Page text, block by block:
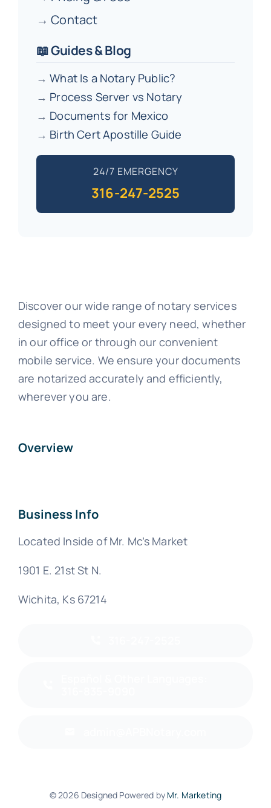
→Contact
📖 Guides & Blog
→What Is a Notary Public?
→ Process Server vs Notary
→ Documents for Mexico
→ Birth Cert Apostille Guide
24/7 EMERGENCY
316-247-2525
Discover our wide range of notary services
designed to meet your every need, whether
in our office or through our convenient
mobile service. We ensure your documents
are notarized accurately and efficiently,
wherever you are.
Overview
Business Info
Located Inside of Mr. Mc’s Market
1901 E. 21st St N.
Wichita, Ks 67214
© 2026 Designed Powered by Mr. Marketing